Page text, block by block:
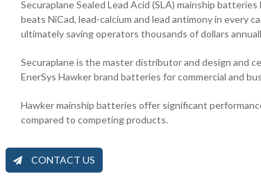
Securaplane Sealed Lead Acid (SLA) mainship
beats NiCad, lead-calcium and lead antimony in every
ultimately saving operators thousands of dollars
Securaplane is the master distributor and design and
EnerSys Hawker brand batteries for commercial and
Hawker mainship batteries offer significant
compared to competing products.
CONTACT US